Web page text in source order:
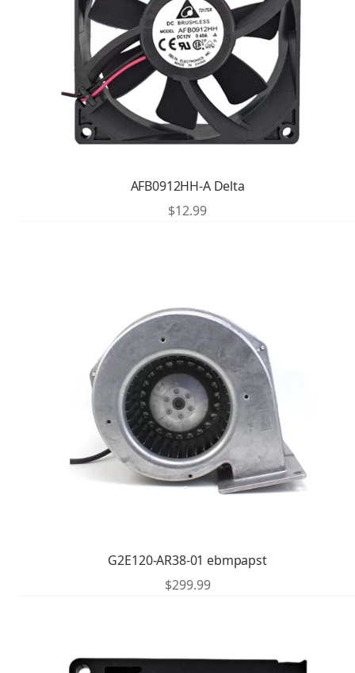
AFB0912HH-A Delta
$12.99
G2E120-AR38-01 ebmpapst
$299.99